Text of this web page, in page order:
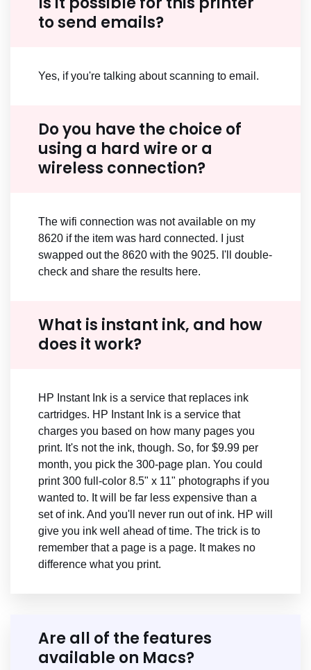
to send emails?
Yes, if you're talking about scanning to email.
Do you have the choice of
using a hard wire or a
wireless connection?
The wifi connection was not available on my
8620 if the item was hard connected. I just
swapped out the 8620 with the 9025. I'll double-
check and share the results here.
What is instant ink, and how
does it work?
HP Instant Ink is a service that replaces ink
cartridges. HP Instant Ink is a service that
charges you based on how many pages you
print. It's not the ink, though. So, for $9.99 per
month, you pick the 300-page plan. You could
print 300 full-color 8.5" x 11" photographs if you
wanted to. It will be far less expensive than a
set of ink. And you'll never run out of ink. HP will
give you ink well ahead of time. The trick is to
remember that a page is a page. It makes no
difference what you print.
Are all of the features
available on Macs?